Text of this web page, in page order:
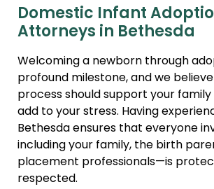
Domestic Infant
Attorneys in Bethesda
Welcoming a newborn through
profound milestone, and we
process should support your
add to your stress. Having
Bethesda ensures that everyone
including your family, the birth
placement professionals—is
respected.